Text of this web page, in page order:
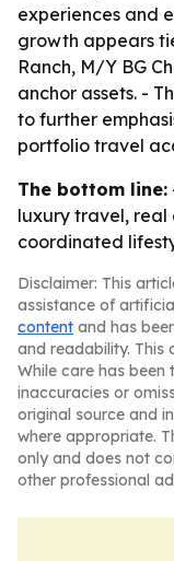
experiences and
growth appears
Ranch, M/Y BG
anchor assets. -
to further
portfolio travel
The bottom line:
luxury travel, real
coordinated
Disclaimer: This
assistance of
content and has
and readability. This
While care has
inaccuracies or
original source and
where appropriate.
only and does not
other professional